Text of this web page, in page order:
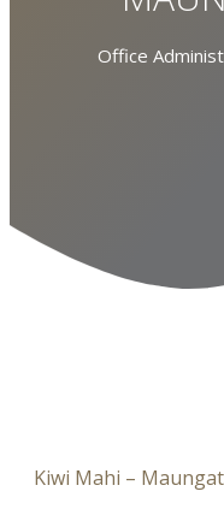
Office
Kiwi Mahi –